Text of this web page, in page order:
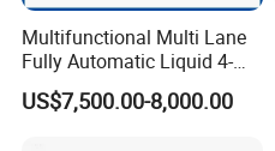
Multifunctional Multi Lane
Fully Automatic Liquid 4-
Side Seal Packaging
Machine for Mouthwash
US$7,500.00-8,000.00